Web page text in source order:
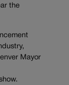
the
Mayor